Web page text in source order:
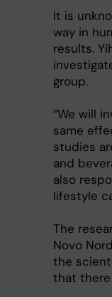
It is
way in
results.
group.
“We will
same
studies
and
also
lifestyle
The
Novo
the
that